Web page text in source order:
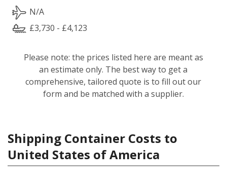
N/A
£3,730 - £4,123
Please note: the prices listed here are meant as
an estimate only. The best way to get a
comprehensive, tailored quote is to fill out our
form and be matched with a supplier.
Shipping Container Costs to
United States of America